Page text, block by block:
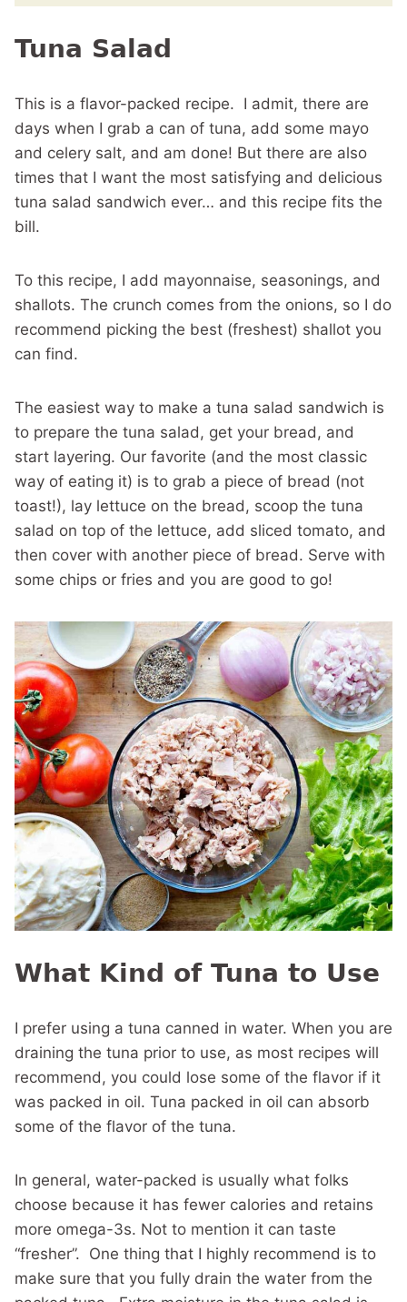
Tuna Salad
This is a flavor-packed recipe. I admit, there are
days when I grab a can of tuna, add some mayo
and celery salt, and am done! But there are also
times that I want the most satisfying and delicious
tuna salad sandwich ever… and this recipe fits the
bill.
To this recipe, I add mayonnaise, seasonings, and
shallots. The crunch comes from the onions, so I do
recommend picking the best (freshest) shallot you
can find.
The easiest way to make a tuna salad sandwich is
to prepare the tuna salad, get your bread, and
start layering. Our favorite (and the most classic
way of eating it) is to grab a piece of bread (not
toast!), lay lettuce on the bread, scoop the tuna
salad on top of the lettuce, add sliced tomato, and
then cover with another piece of bread. Serve with
some chips or fries and you are good to go!
What Kind of Tuna to Use
I prefer using a tuna canned in water. When you are
draining the tuna prior to use, as most recipes will
recommend, you could lose some of the flavor if it
was packed in oil. Tuna packed in oil can absorb
some of the flavor of the tuna.
In general, water-packed is usually what folks
choose because it has fewer calories and retains
more omega-3s. Not to mention it can taste
“fresher”. One thing that I highly recommend is to
make sure that you fully drain the water from the